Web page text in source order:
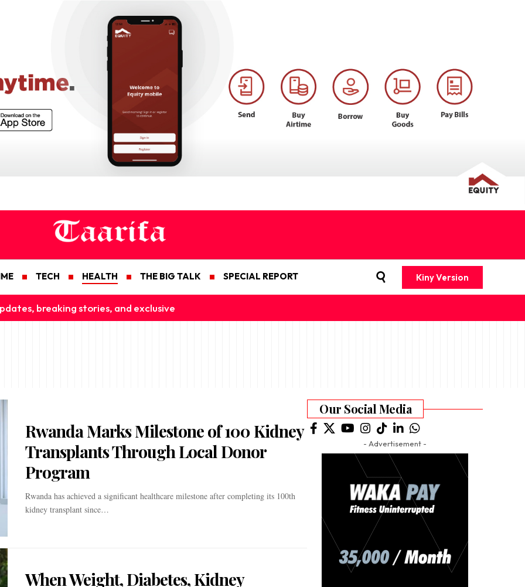
TECH HEALTH THE BIG TALK SPECIAL REPORT Kiny Version
breaking stories, and exclusive
Rwanda Marks Milestone of 100 Kidney
Transplants Through Local Donor
Program
Rwanda has achieved a significant healthcare milestone after completing its 100th
kidney transplant since…
When Weight, Diabetes, Kidney
Our Social Media
- Advertisement -